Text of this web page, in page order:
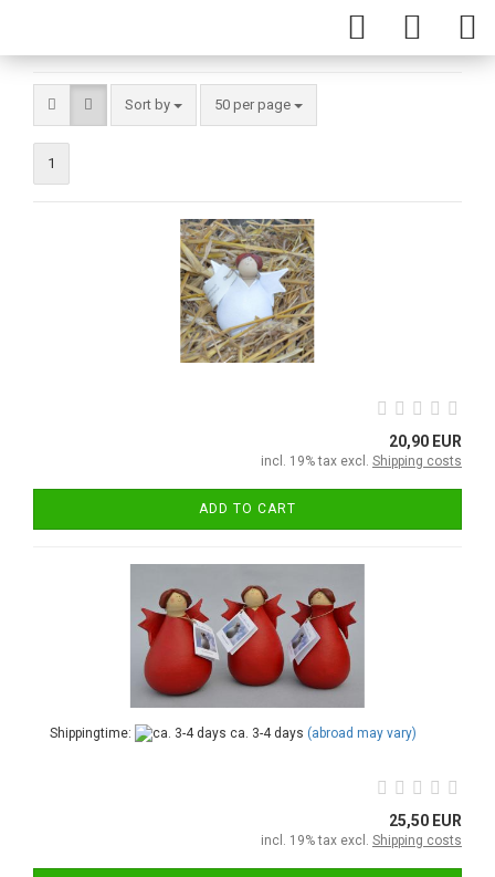
Sort by 50 per page
1
20,90 EUR
incl. 19% tax excl. Shipping costs
ADD TO CART
Shippingtime: ca. 3-4 days (abroad may vary)
25,50 EUR
incl. 19% tax excl. Shipping costs